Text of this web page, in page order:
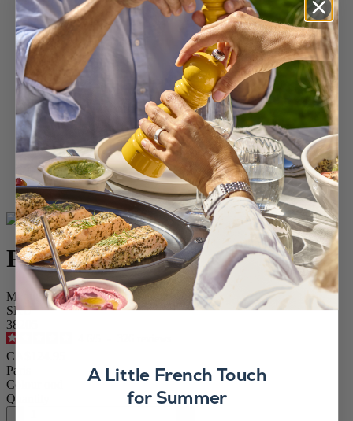
SPICES
Salt Mills
Wood Salt Mills
Paris
Paris
Manual Salt Mill in Olive Wood, 18 cm-7"
SKU
38205
CA$124.95
Paris
Colour
Quantity
–
A Little French Touch
for Summer